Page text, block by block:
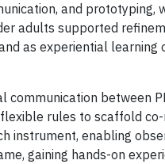
and prototyping,
adults supported
as experiential
between
rules to scaffold
instrument, enabling
gaining hands-on